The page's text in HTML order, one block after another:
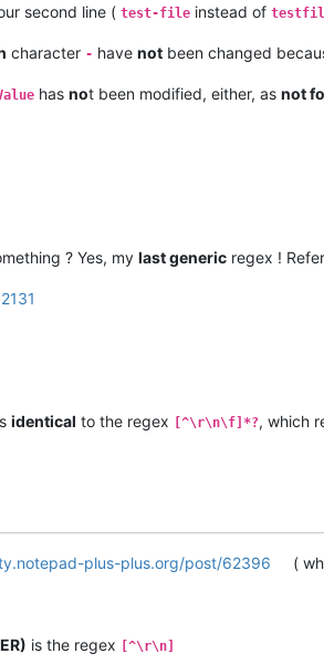
second line ( test-file instead of
character - have not been changed
has not been modified, either, as not
? Yes, my last generic regex !
identical to the regex [^\r\n\f]*?, which
plus-plus.org/post/62396 (
is the regex [^\r\n]